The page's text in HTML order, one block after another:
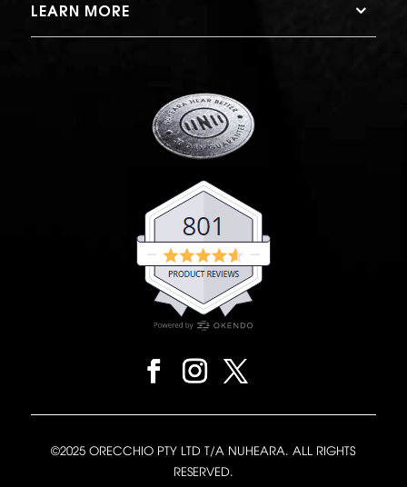
LEARN MORE
©2025 ORECCHIO PTY LTD T/A NUHEARA. ALL RIGHTS
RESERVED.